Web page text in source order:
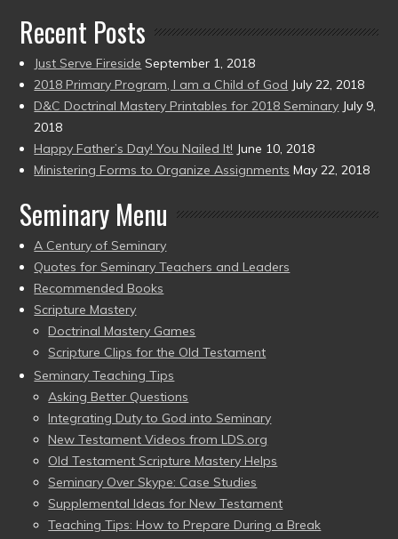
Recent Posts
Just Serve Fireside September 1, 2018
2018 Primary Program, I am a Child of God July 22, 2018
D&C Doctrinal Mastery Printables for 2018 Seminary July 9,
2018
Happy Father’s Day! You Nailed It! June 10, 2018
Ministering Forms to Organize Assignments May 22, 2018
Seminary Menu
A Century of Seminary
Quotes for Seminary Teachers and Leaders
Recommended Books
Scripture Mastery
Doctrinal Mastery Games
Scripture Clips for the Old Testament
Seminary Teaching Tips
Asking Better Questions
Integrating Duty to God into Seminary
New Testament Videos from LDS.org
Old Testament Scripture Mastery Helps
Seminary Over Skype: Case Studies
Supplemental Ideas for New Testament
Teaching Tips: How to Prepare During a Break